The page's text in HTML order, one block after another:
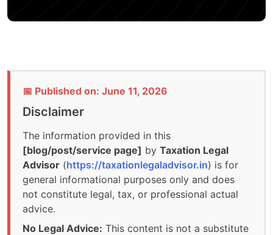
📅 Published on: June 11, 2026
Disclaimer
The information provided in this
[blog/post/service page] by Taxation Legal
Advisor (https://taxationlegaladvisor.in) is for
general informational purposes only and does
not constitute legal, tax, or professional actual
advice.
No Legal Advice: This content is not a substitute